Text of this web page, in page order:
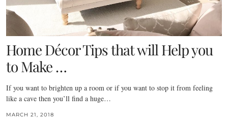
Home Décor Tips that will Help you
to Make …
If you want to brighten up a room or if you want to stop it from feeling
like a cave then you’ll find a huge…
MARCH 21, 2018